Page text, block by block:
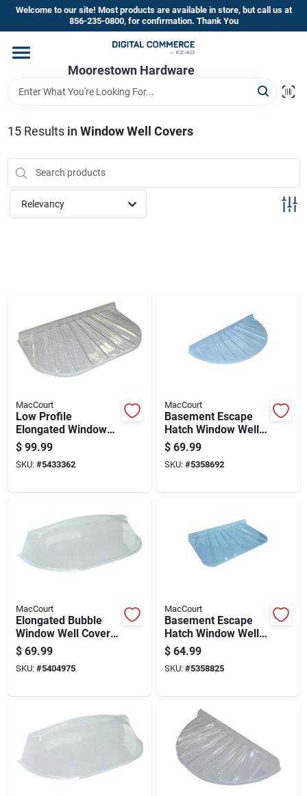
Skip
content
Welcome to our site! Most products are available in store, but call us at
856-235-0800, for confirmation. Thank You
Moorestown Hardware
Home
Brands
Store Information
15Results in Window Well Covers
Relevancy
MacCourt
Low Profile
Elongated Window
Well Cover Fits Forty
Eight By Twenty By
Four Inch
$ 99.99
SKU: #5433362
MacCourt
Basement Escape
Hatch Window Well
Type R Fits Forty-
eight By Twenty-two
Inches
$ 69.99
SKU: #5358692
MacCourt
Elongated Bubble
Window Well Cover
50 By 21.5 By 11
Inches Durable Clear
Plastic
$ 69.99
SKU: #5404975
MacCourt
Basement Escape
Hatch Window Well
Type X Fits Forty
Four By Twenty Five
Inch Opening
$ 64.99
SKU: #5358825